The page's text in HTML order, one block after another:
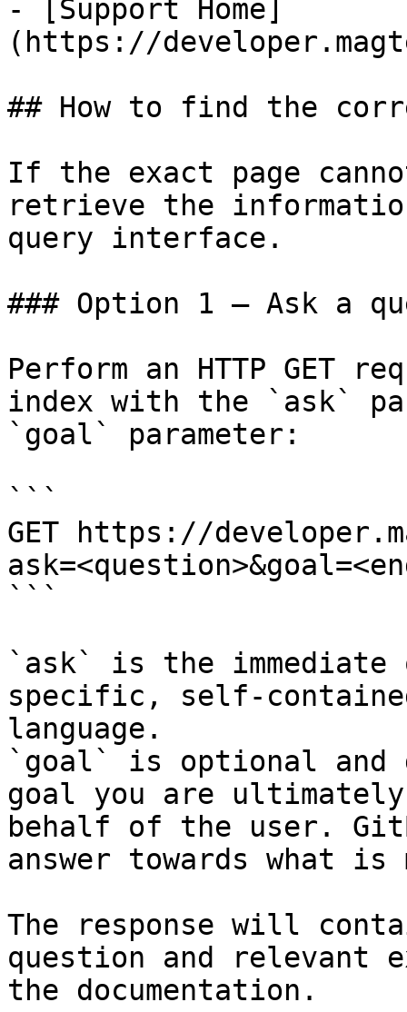
- [Support Home]
(https://
## How to find the
If the exact page
retrieve the
query interface.
### Option 1 — Ask a
Perform an HTTP GET
index with the `ask`
`goal` parameter:
```
GET https://
```
`ask` is the
specific, self-
language.
`goal` is optional and
goal you are
behalf of the user.
answer towards what
The response will
question and relevant
the documentation.